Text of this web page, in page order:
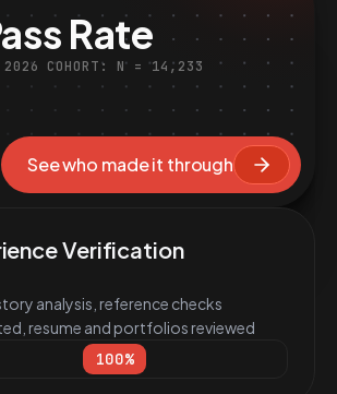
Rate
2026 COHORT: N = 14,233
See who made it through
Verification
analysis, reference checks
resume and portfolios reviewed
100%